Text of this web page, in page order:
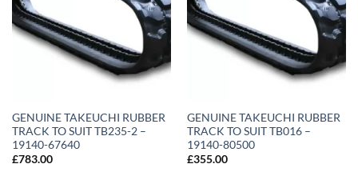
GENUINE TAKEUCHI RUBBER
TRACK TO SUIT TB235-2 –
19140-67640
£783.00
GENUINE TAKEUCHI RUBBER
TRACK TO SUIT TB016 –
19140-80500
£355.00